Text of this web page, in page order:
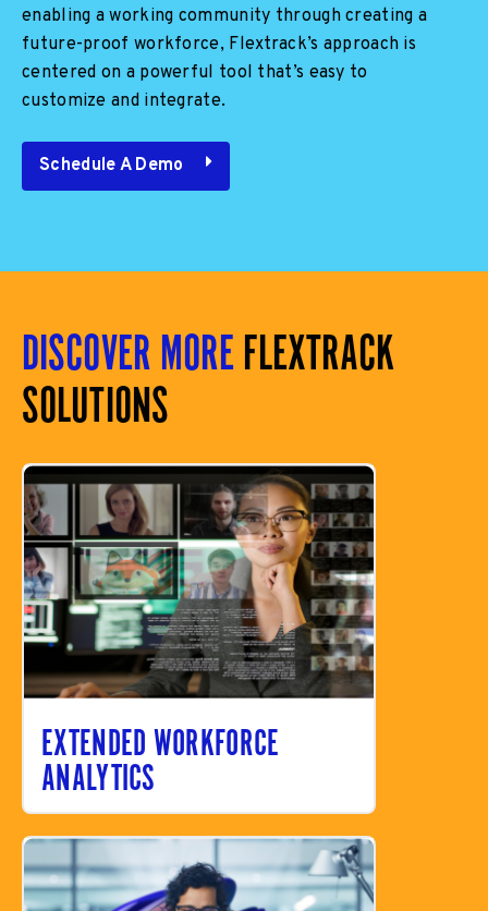
enabling a working community through creating a
future-proof workforce, Flextrack’s approach is
centered on a powerful tool that’s easy to
customize and integrate.
Schedule A Demo
DISCOVER MORE FLEXTRACK
SOLUTIONS
EXTENDED WORKFORCE
ANALYTICS